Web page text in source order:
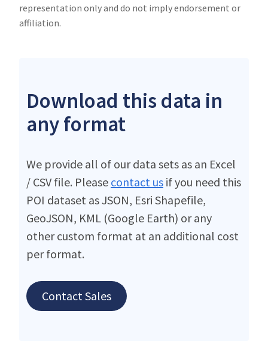
representation only and do not imply endorsement or
affiliation.
Download this data in
any format
We provide all of our data sets as an Excel
/ CSV file. Please contact us if you need this
POI dataset as JSON, Esri Shapefile,
GeoJSON, KML (Google Earth) or any
other custom format at an additional cost
per format.
Contact Sales